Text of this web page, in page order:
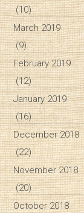
(10)
March 2019
(9)
February 2019
(12)
January 2019
(16)
December 2018
(22)
November 2018
(20)
October 2018